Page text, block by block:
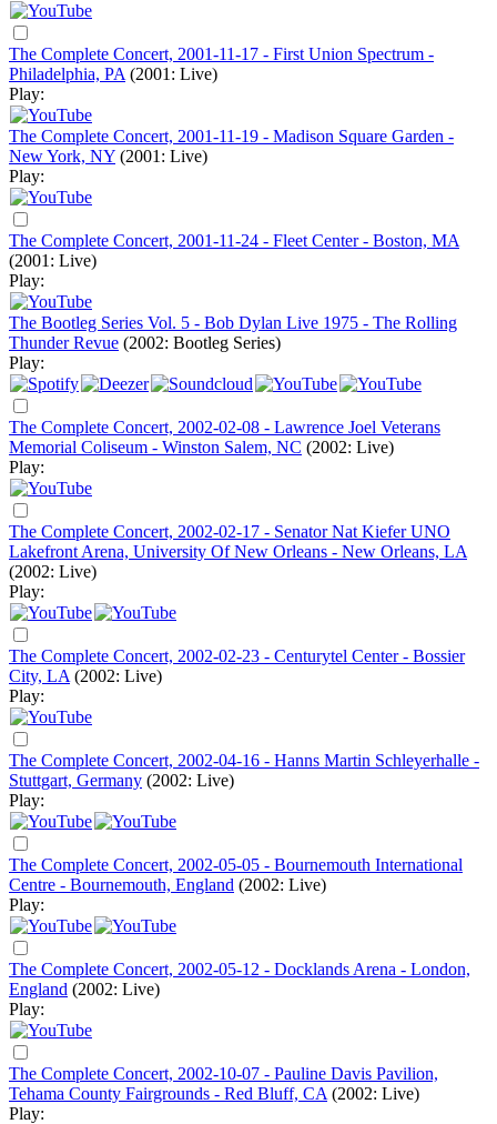
The Complete Concert, 2001-11-17 - First Union Spectrum -
Philadelphia, PA (2001: Live)
Play:
The Complete Concert, 2001-11-19 - Madison Square Garden -
New York, NY (2001: Live)
Play:
The Complete Concert, 2001-11-24 - Fleet Center - Boston, MA
(2001: Live)
Play:
The Bootleg Series Vol. 5 - Bob Dylan Live 1975 - The Rolling
Thunder Revue (2002: Bootleg Series)
Play:
The Complete Concert, 2002-02-08 - Lawrence Joel Veterans
Memorial Coliseum - Winston Salem, NC (2002: Live)
Play:
The Complete Concert, 2002-02-17 - Senator Nat Kiefer UNO
Lakefront Arena, University Of New Orleans - New Orleans, LA
(2002: Live)
Play:
The Complete Concert, 2002-02-23 - Centurytel Center - Bossier
City, LA (2002: Live)
Play:
The Complete Concert, 2002-04-16 - Hanns Martin Schleyerhalle -
Stuttgart, Germany (2002: Live)
Play:
The Complete Concert, 2002-05-05 - Bournemouth International
Centre - Bournemouth, England (2002: Live)
Play:
The Complete Concert, 2002-05-12 - Docklands Arena - London,
England (2002: Live)
Play:
The Complete Concert, 2002-10-07 - Pauline Davis Pavilion,
Tehama County Fairgrounds - Red Bluff, CA (2002: Live)
Play: